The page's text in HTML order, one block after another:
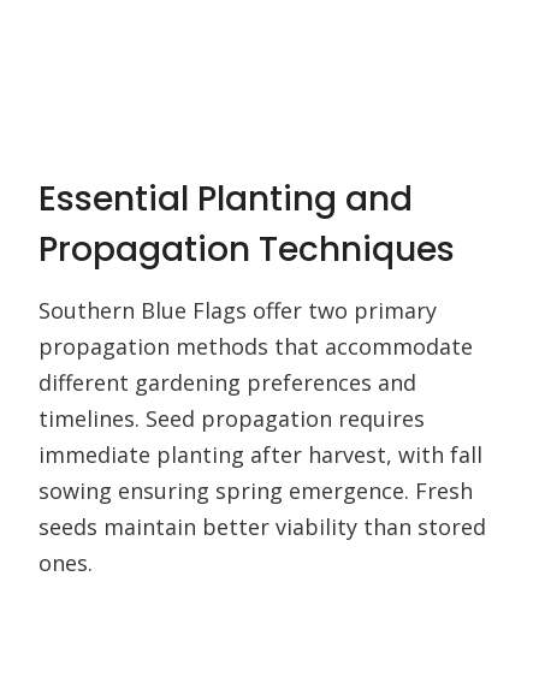
Essential Planting and
Propagation Techniques
Southern Blue Flags offer two primary
propagation methods that accommodate
different gardening preferences and
timelines. Seed propagation requires
immediate planting after harvest, with fall
sowing ensuring spring emergence. Fresh
seeds maintain better viability than stored
ones.